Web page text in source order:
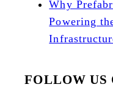
Why
Powering
FOLLOW US